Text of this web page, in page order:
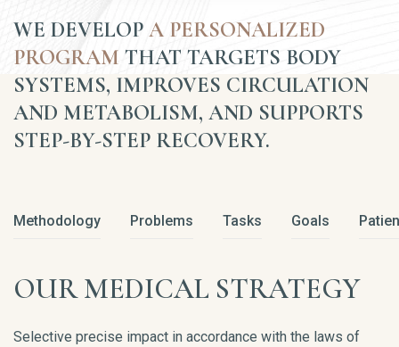
WE DEVELOP A PERSONALIZED
PROGRAM THAT TARGETS BODY
SYSTEMS, IMPROVES CIRCULATION
AND METABOLISM, AND SUPPORTS
STEP-BY-STEP RECOVERY.
Methodology Problems Tasks Goals
OUR MEDICAL STRATEGY
Selective precise impact in accordance with the laws of